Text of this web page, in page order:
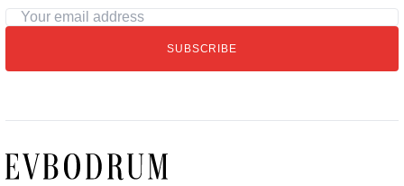
Your
email
SUBSCRIBE